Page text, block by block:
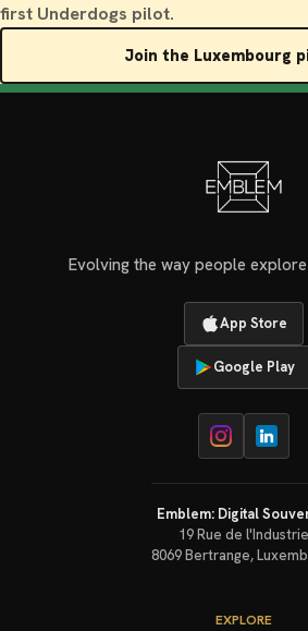
first Underdogs pilot.
Join the Luxembourg
Evolving the way people
App Store
Google Play
Emblem: Digital
19 Rue de l'Industrie
8069 Bertrange,
EXPLORE